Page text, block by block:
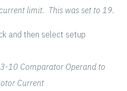
limit. This was set to 19.
and then select setup
10 Comparator Operand to
Current